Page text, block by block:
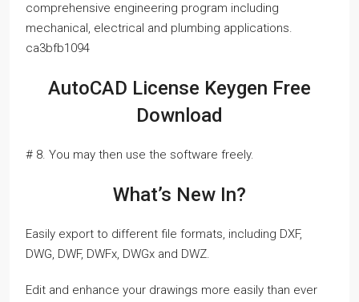
comprehensive engineering program including
mechanical, electrical and plumbing applications.
ca3bfb1094
AutoCAD License Keygen Free
Download
# 8. You may then use the software freely.
What’s New In?
Easily export to different file formats, including DXF,
DWG, DWF, DWFx, DWGx and DWZ.
Edit and enhance your drawings more easily than ever